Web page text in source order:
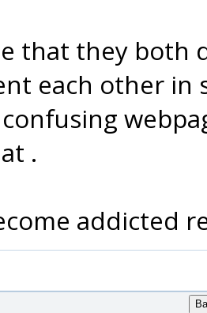
that they both
each other in
.
addicted